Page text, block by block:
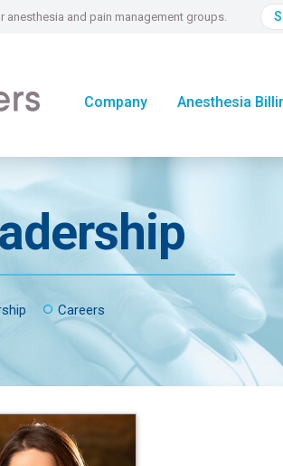
and pain management groups.
Company Anesthesia
Careers